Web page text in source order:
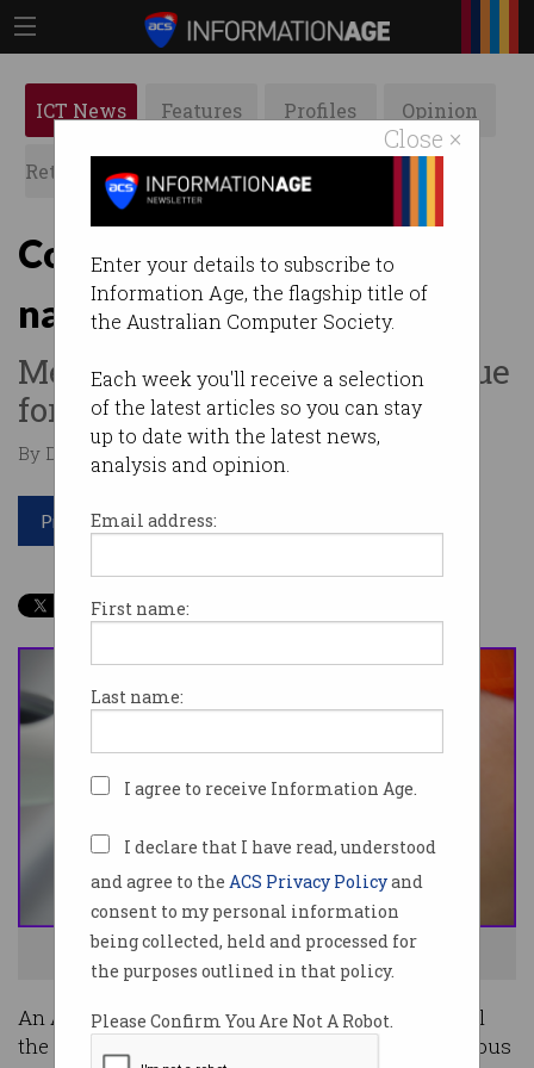
Close ×
Enter your details to subscribe to
Information Age, the flagship title of
the Australian Computer Society.
Each week you'll receive a selection
of the latest articles so you can stay
up to date with the latest news,
analysis and opinion.
Email address:
First name:
Last name:
I agree to receive Information Age.
I declare that I have read, understood
and agree to the ACS Privacy Policyand
consent to my personal information
being collected, held and processed for
the purposes outlined in that policy.
Please Confirm You Are Not A Robot.
ICT News Features Profiles Opinion
Retrospects ACS News Galleries
Court orders Google to
name reviewer
Melbourne dentist wants to sue
for defamation.
By Denham Sadler on Feb 17 2020 10:20 AM
Print article
Teeth whitening in action. Photo: Shutterstock
An Australian court has ordered Google to reveal
the identity of the personal who left an anonymous